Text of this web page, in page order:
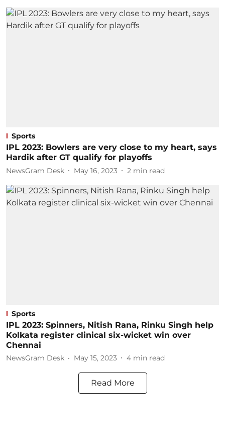
Sports
IPL 2023: Bowlers are very close to my heart, says
Hardik after GT qualify for playoffs
NewsGram Desk May 16, 2023 2 min read
Sports
IPL 2023: Spinners, Nitish Rana, Rinku Singh help
Kolkata register clinical six-wicket win over
Chennai
NewsGram Desk May 15, 2023 4 min read
Read More